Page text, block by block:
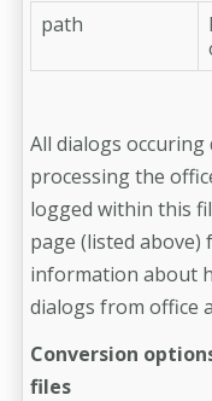
path
All dialogs
processing the
logged within this
page (listed
information about
dialogs from office
Conversion
files